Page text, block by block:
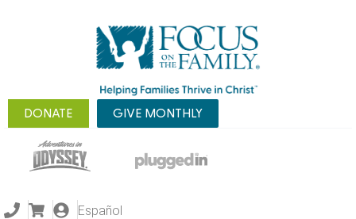
DONATE GIVE MONTHLY
Español